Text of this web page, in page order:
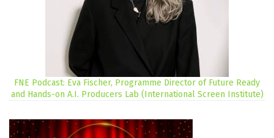
FNE Podcast: Eva Fischer, Programme Director of Future Ready
and Hands-on A.I. Producers Lab (International Screen Institute)